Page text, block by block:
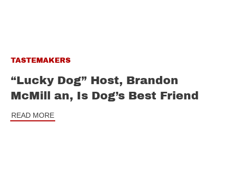
TASTEMAKERS
“Lucky Dog” Host, Brandon
McMill an, Is Dog’s Best Friend
READ MORE